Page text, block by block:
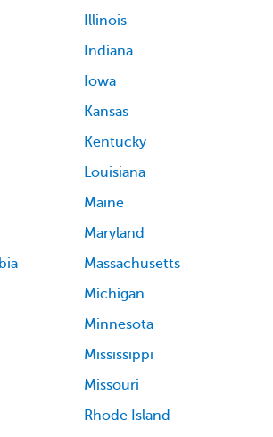
Illinois
Indiana
Iowa
Kansas
Kentucky
Louisiana
Maine
Maryland
Massachusetts
Michigan
Minnesota
Mississippi
Missouri
Rhode Island